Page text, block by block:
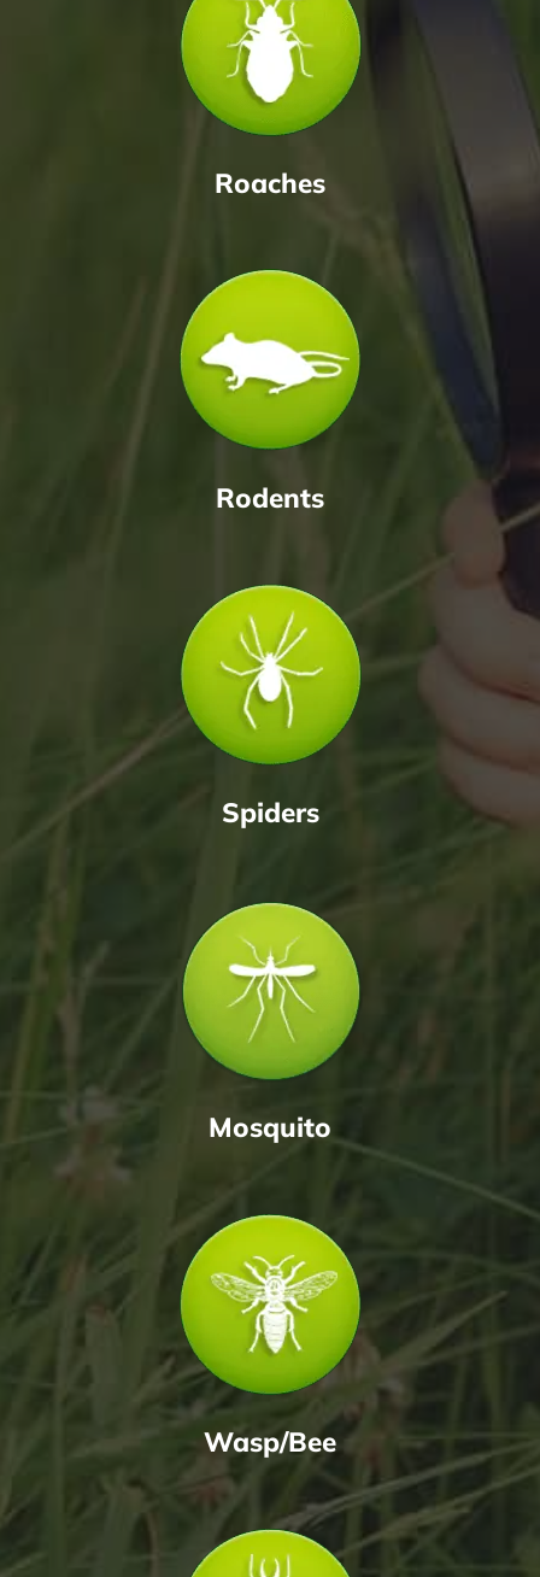
Roaches
Rodents
Spiders
Mosquito
Wasp/Bee